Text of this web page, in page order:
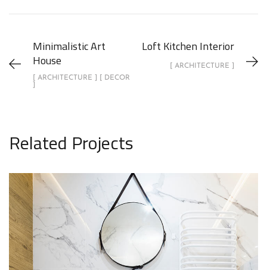
Minimalistic Art
House
[ ARCHITECTURE ] [ DECOR
Loft Kitchen Interior
[ ARCHITECTURE ]
Related Projects